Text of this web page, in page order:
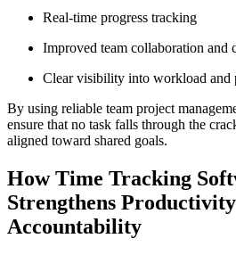
Real-time progress tracking
Improved team collaboration and
Clear visibility into workload and
By using reliable team project
ensure that no task falls through the
aligned toward shared goals.
How Time Tracking
Strengthens
Accountability